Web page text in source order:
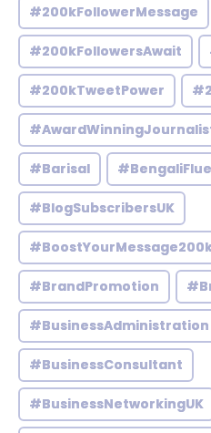
#200kFollowerMessage
#200kFollowersAwait
#200kTweetPower
#Barisal
#BlogSubscribersUK
#BrandPromotion
#BusinessAdministration
#BusinessConsultant
#BusinessNetworkingUK